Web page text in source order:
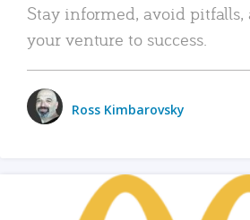
Stay informed, avoid pitfalls,
your venture to success.
Ross Kimbarovsky